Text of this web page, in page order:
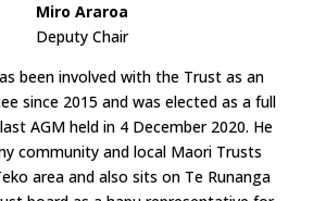
Miro Araroa
Deputy Chair
been involved with the Trust as an
since 2015 and was elected as a full
AGM held in 4 December 2020. He
community and local Maori Trusts
area and also sits on Te Runanga